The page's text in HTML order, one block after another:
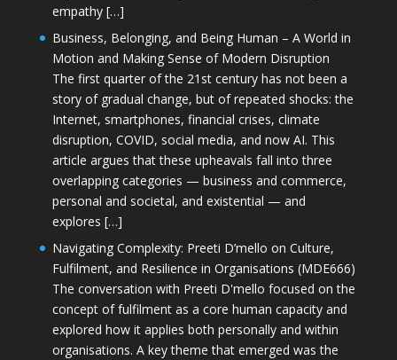
empathy […]
Business, Belonging, and Being Human – A World in
Motion and Making Sense of Modern Disruption
The first quarter of the 21st century has not been a
story of gradual change, but of repeated shocks: the
Internet, smartphones, financial crises, climate
disruption, COVID, social media, and now AI. This
article argues that these upheavals fall into three
overlapping categories — business and commerce,
personal and societal, and existential — and
explores […]
Navigating Complexity: Preeti D’mello on Culture,
Fulfilment, and Resilience in Organisations (MDE666)
The conversation with Preeti D'mello focused on the
concept of fulfilment as a core human capacity and
explored how it applies both personally and within
organisations. A key theme that emerged was the